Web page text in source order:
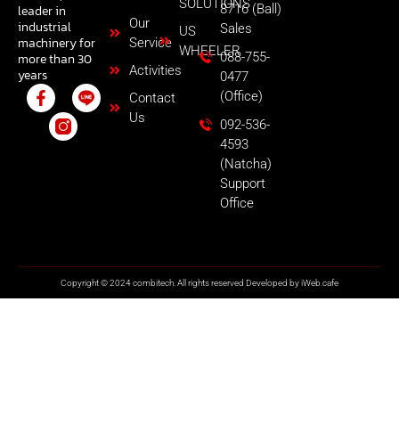
leader in
industrial
machinery for
more than 30
years
Our
Service
Activities
Contact
Us
SOLUTIONS
US
WHEELER
8716 (Ball)
Sales
088-755-
0477
(Office)
092-536-
4593
(Natcha)
Support
Office
Copyright © 2024 combitech. All rights reserved Developed byiWeb.cafe